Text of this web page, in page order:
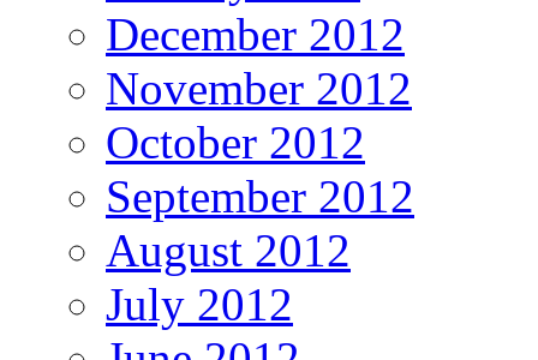
December 2012
November 2012
October 2012
September 2012
August 2012
July 2012